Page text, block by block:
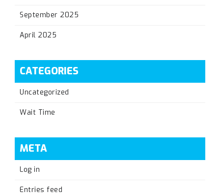
September 2025
April 2025
CATEGORIES
Uncategorized
Wait Time
META
Log in
Entries feed